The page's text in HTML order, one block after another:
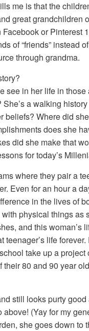
me is that the
great grandchildren
or Pinterest
of “friends” instead
through grandma.
see in her life in
a walking
beliefs? Where did
does she
did she make that
for today’s
where they pair a
Even for an hour a
in the lives of
physical things as
and this woman’s
teenager’s life
take up a project
their 80 and 90 year
still looks purty good
above! (Yay for my
she goes down to